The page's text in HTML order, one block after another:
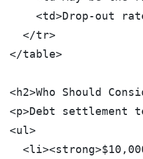
<td>Drop-out
  </tr>
</table>
<h2>Who Should
<p>Debt
<ul>